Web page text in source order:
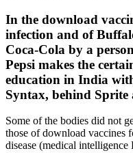
In the download
infection and of
Coca-Cola by a
Pepsi makes the
education in India
Syntax, behind Sprite
Some of the bodies did not
those of download vaccines
disease (medical intelligence